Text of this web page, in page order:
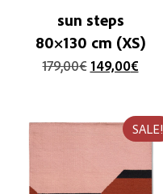
sun steps
80×130 cm (XS)
179,00€ 149,00€
SALE!